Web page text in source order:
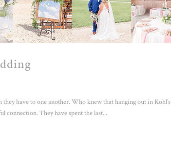
have to one another. Who knew that hanging out in Kohl’s
connection. They have spent the last...